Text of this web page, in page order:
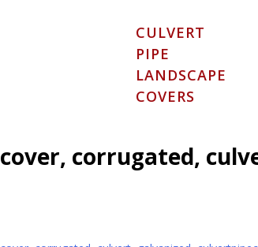
CULVERT
PIPE
LANDSCAPE
COVERS
cover, corrugated,